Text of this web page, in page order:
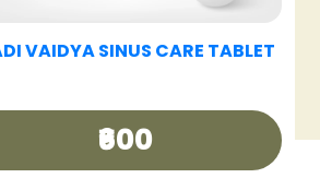
NADI VAIDYA HAIR CARE OIL
₹340